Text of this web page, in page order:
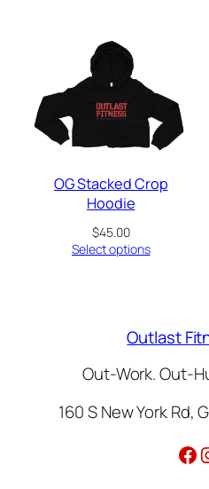
OG Stacked Crop
Hoodie
$45.00
Select options
Outlast
Out-Work. Out-
160 S New York Rd,